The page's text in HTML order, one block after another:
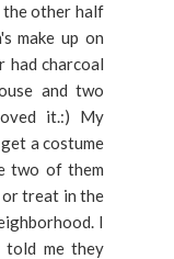
the other half
make up on
had charcoal
and two
it.:) My
a costume
two of them
treat in the
I
told me they